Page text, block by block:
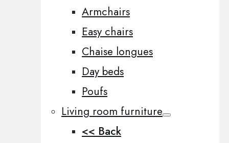
Armchairs
Easy chairs
Chaise longues
Day beds
Poufs
Living room furniture
<< Back